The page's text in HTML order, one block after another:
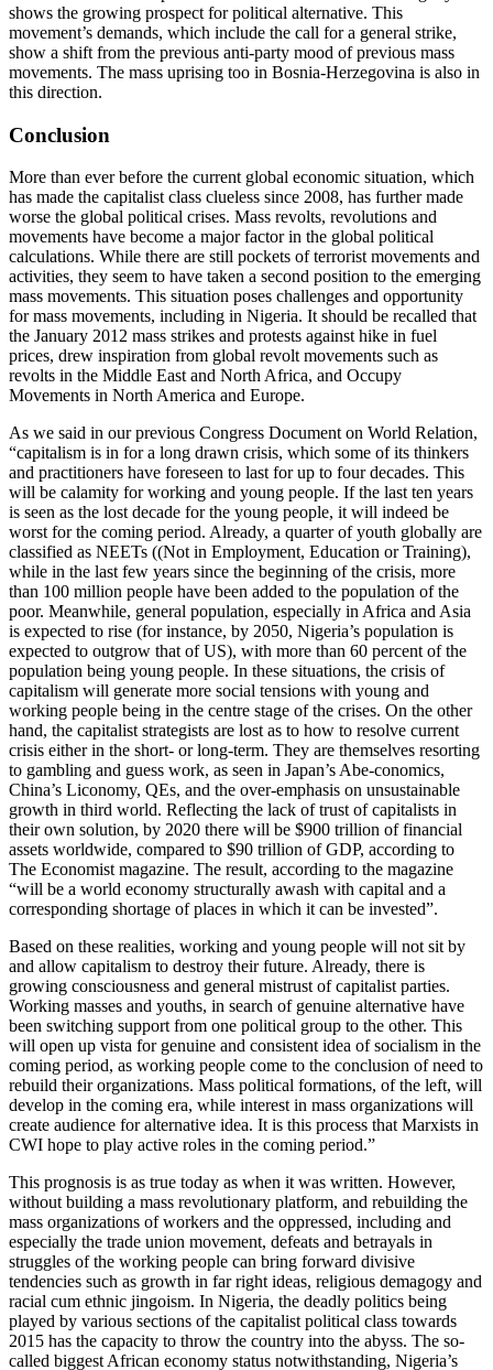
shows the growing prospect for political alternative. This
movement’s demands, which include the call for a general strike,
show a shift from the previous anti-party mood of previous mass
movements. The mass uprising too in Bosnia-Herzegovina is also in
this direction.
Conclusion
More than ever before the current global economic situation, which
has made the capitalist class clueless since 2008, has further made
worse the global political crises. Mass revolts, revolutions and
movements have become a major factor in the global political
calculations. While there are still pockets of terrorist movements and
activities, they seem to have taken a second position to the emerging
mass movements. This situation poses challenges and opportunity
for mass movements, including in Nigeria. It should be recalled that
the January 2012 mass strikes and protests against hike in fuel
prices, drew inspiration from global revolt movements such as
revolts in the Middle East and North Africa, and Occupy
Movements in North America and Europe.
As we said in our previous Congress Document on World Relation,
“capitalism is in for a long drawn crisis, which some of its thinkers
and practitioners have foreseen to last for up to four decades. This
will be calamity for working and young people. If the last ten years
is seen as the lost decade for the young people, it will indeed be
worst for the coming period. Already, a quarter of youth globally are
classified as NEETs ((Not in Employment, Education or Training),
while in the last few years since the beginning of the crisis, more
than 100 million people have been added to the population of the
poor. Meanwhile, general population, especially in Africa and Asia
is expected to rise (for instance, by 2050, Nigeria’s population is
expected to outgrow that of US), with more than 60 percent of the
population being young people. In these situations, the crisis of
capitalism will generate more social tensions with young and
working people being in the centre stage of the crises. On the other
hand, the capitalist strategists are lost as to how to resolve current
crisis either in the short- or long-term. They are themselves resorting
to gambling and guess work, as seen in Japan’s Abe-conomics,
China’s Liconomy, QEs, and the over-emphasis on unsustainable
growth in third world. Reflecting the lack of trust of capitalists in
their own solution, by 2020 there will be $900 trillion of financial
assets worldwide, compared to $90 trillion of GDP, according to
The Economist magazine. The result, according to the magazine
“will be a world economy structurally awash with capital and a
corresponding shortage of places in which it can be invested”.
Based on these realities, working and young people will not sit by
and allow capitalism to destroy their future. Already, there is
growing consciousness and general mistrust of capitalist parties.
Working masses and youths, in search of genuine alternative have
been switching support from one political group to the other. This
will open up vista for genuine and consistent idea of socialism in the
coming period, as working people come to the conclusion of need to
rebuild their organizations. Mass political formations, of the left, will
develop in the coming era, while interest in mass organizations will
create audience for alternative idea. It is this process that Marxists in
CWI hope to play active roles in the coming period.”
This prognosis is as true today as when it was written. However,
without building a mass revolutionary platform, and rebuilding the
mass organizations of workers and the oppressed, including and
especially the trade union movement, defeats and betrayals in
struggles of the working people can bring forward divisive
tendencies such as growth in far right ideas, religious demagogy and
racial cum ethnic jingoism. In Nigeria, the deadly politics being
played by various sections of the capitalist political class towards
2015 has the capacity to throw the country into the abyss. The so-
called biggest African economy status notwithstanding, Nigeria’s